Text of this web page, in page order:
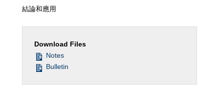
結論和應用
Download Files
Notes
Bulletin